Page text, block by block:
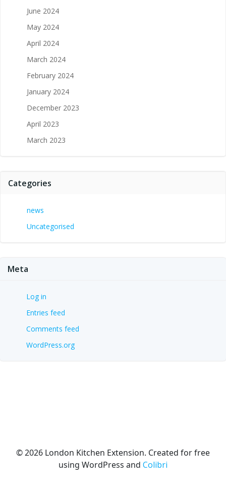
June 2024
May 2024
April 2024
March 2024
February 2024
January 2024
December 2023
April 2023
March 2023
Categories
news
Uncategorised
Meta
Log in
Entries feed
Comments feed
WordPress.org
© 2026 London Kitchen Extension. Created for free
using WordPress and Colibri